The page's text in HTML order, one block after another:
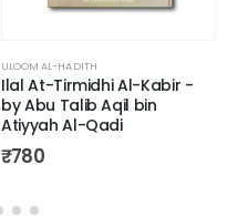
ULOOM AL-HADITH
Ilal At-Tirmidhi Al-Kabir -
by Abu Talib Aqil bin
Atiyyah Al-Qadi
₹780